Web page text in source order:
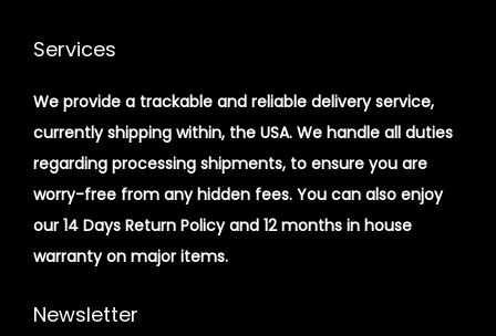
Services
We provide a trackable and reliable delivery service,
currently shipping within, the USA. We handle all duties
regarding processing shipments, to ensure you are
worry-free from any hidden fees. You can also enjoy
our 14 Days Return Policy and 12 months in house
warranty on major items.
Newsletter